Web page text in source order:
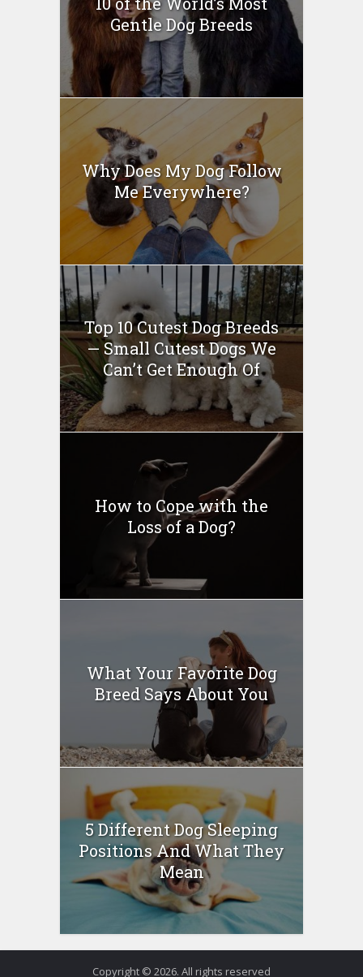
Gentle Dog Breeds
Why Does My Dog Follow
Me Everywhere?
Top 10 Cutest Dog Breeds
— Small Cutest Dogs We
Can’t Get Enough Of
How to Cope with the
Loss of a Dog?
What Your Favorite Dog
Breed Says About You
5 Different Dog Sleeping
Positions And What They
Mean
Copyright © 2026. All rights reserved